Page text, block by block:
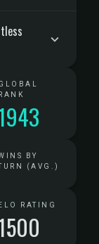
RANK
BY
(AVG.)
ELO RATING